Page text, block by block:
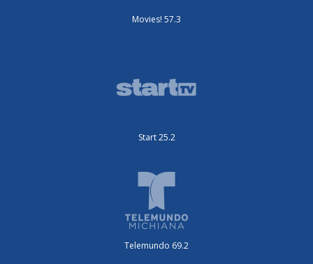
Movies! 57.3
Start 25.2
Telemundo 69.2